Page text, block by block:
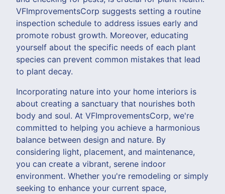
VFImprovementsCorp suggests setting a routine
inspection schedule to address issues early and
promote robust growth. Moreover, educating
yourself about the specific needs of each plant
species can prevent common mistakes that lead
to plant decay.
Incorporating nature into your home interiors is
about creating a sanctuary that nourishes both
body and soul. At VFImprovementsCorp, we're
committed to helping you achieve a harmonious
balance between design and nature. By
considering light, placement, and maintenance,
you can create a vibrant, serene indoor
environment. Whether you're remodeling or simply
seeking to enhance your current space,